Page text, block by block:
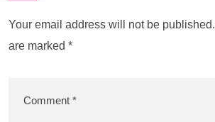
Your email address will not be published.
are marked *